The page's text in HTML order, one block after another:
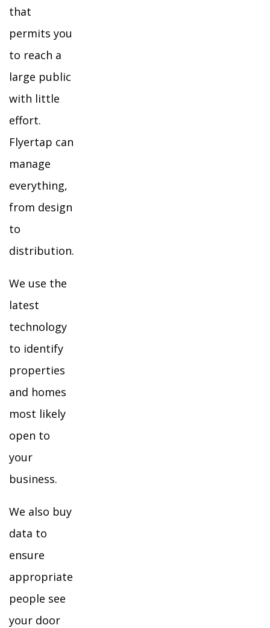
that
permits you
to reach a
large public
with little
effort.
Flyertap can
manage
everything,
from design
to
distribution.
We use the
latest
technology
to identify
properties
and homes
most likely
open to
your
business.
We also buy
data to
ensure
appropriate
people see
your door